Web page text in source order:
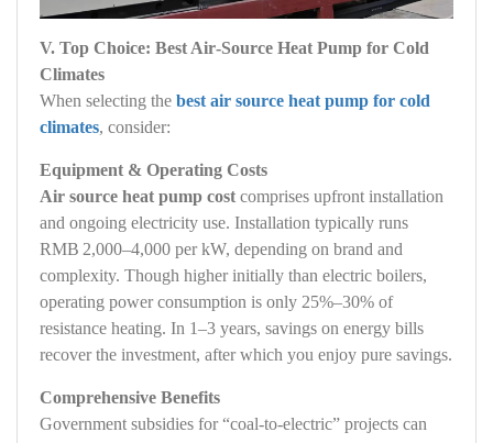
Equipment & Operating Costs
Air source heat pump cost comprises upfront installation
and ongoing electricity use. Installation typically runs
RMB 2,000–4,000 per kW, depending on brand and
complexity. Though higher initially than electric boilers,
operating power consumption is only 25%–30% of
resistance heating. In 1–3 years, savings on energy bills
recover the investment, after which you enjoy pure savings.
Comprehensive Benefits
Government subsidies for “coal‑to‑electric” projects can
V. Top Choice: Best Air‑Source Heat Pump for Cold
Climates
When selecting the best air source heat pump for cold
climates, consider: